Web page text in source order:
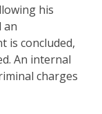
his
an
is concluded,
An internal
charges